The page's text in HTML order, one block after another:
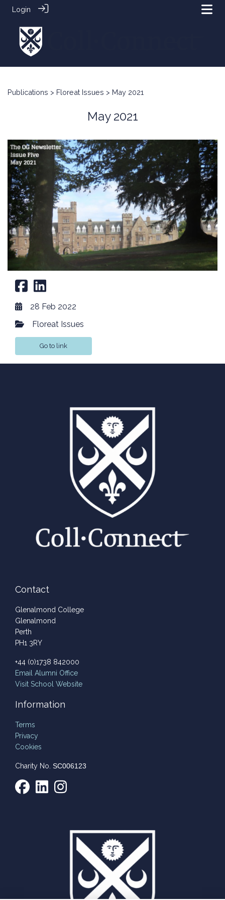
Login
Publications > Floreat Issues > May 2021
May 2021
28 Feb 2022
Floreat Issues
Go to link
Contact
Glenalmond College
Glenalmond
Perth
PH1 3RY
+44 (0)1738 842000
Email Alumni Office
Visit School Website
Information
Terms
Privacy
Cookies
Charity No. SC006123